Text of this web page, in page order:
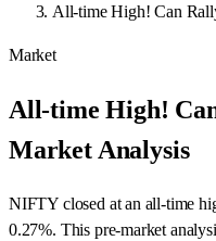
All-time High! Can
Market
All-time High!
Market Analysis
NIFTY closed at an all-time
0.27%. This pre-market